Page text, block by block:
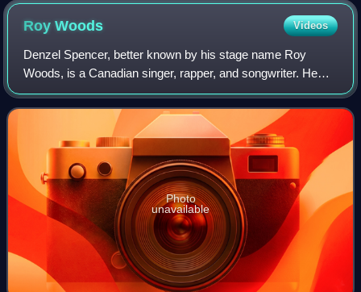
RoyWoods Videos
Denzel Spencer, better known by his stage name Roy
Woods, is a Canadian singer, rapper, and songwriter. He
signed with Drake's record label OVO Sound, an imprint of
Warner Records in 2014. His first t
Photo
unavailable